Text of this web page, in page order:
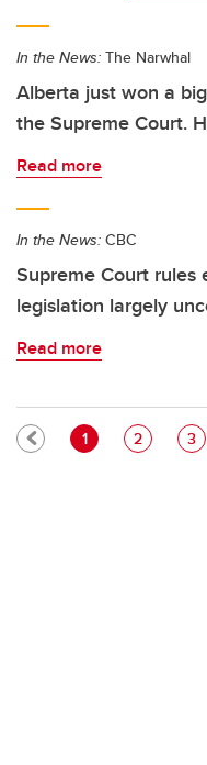
In the News: The Narwhal
Alberta just won a
the Supreme Court.
Read more
In the News: CBC
Supreme Court
legislation largely
Read more
Current page
1 Page
2 3